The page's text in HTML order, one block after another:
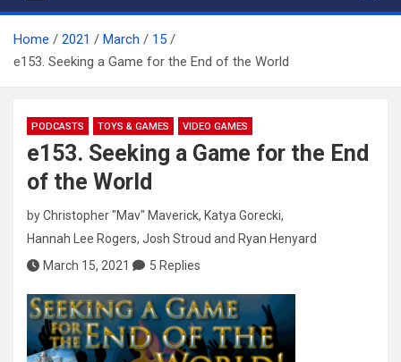
Home 2021 March
15
e153. Seeking a Game for the End of the World
PODCASTS TOYS & GAMES VIDEO GAMES
e153. Seeking a Game for the End
of the World
byChristopher "Mav" Maverick, Katya Gorecki,
Hannah Lee Rogers, Josh Stroud and Ryan Henyard
March 15, 2021
5 Replies